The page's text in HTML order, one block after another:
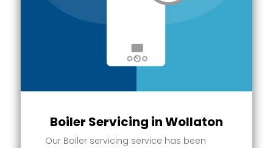
Boiler Servicing in Wollaton
Our Boiler servicing service has been